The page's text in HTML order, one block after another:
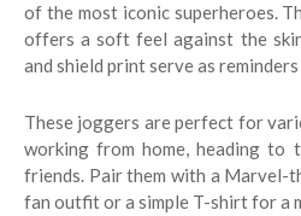
of the most iconic superheroes.
offers a soft feel against the
and shield print serve as
These joggers are perfect for
working from home, heading to
friends. Pair them with a Marvel-
fan outfit or a simple T-shirt for a